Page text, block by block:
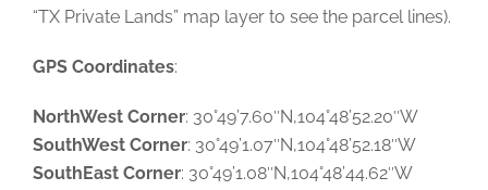
“TX Private Lands” map layer to see the parcel lines).
GPS Coordinates:
NorthWest Corner: 30°49’7.60″N,104°48’52.20″W
SouthWest Corner: 30°49’1.07″N,104°48’52.18″W
SouthEast Corner: 30°49’1.08″N,104°48’44.62″W